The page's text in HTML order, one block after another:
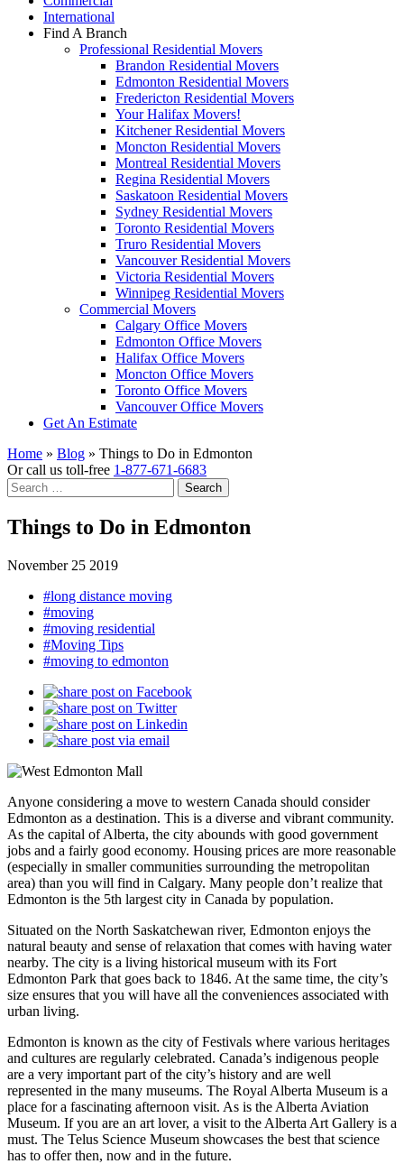
International
Find A Branch
Professional Residential Movers
Brandon Residential Movers
Edmonton Residential Movers
Fredericton Residential Movers
Your Halifax Movers!
Kitchener Residential Movers
Moncton Residential Movers
Montreal Residential Movers
Regina Residential Movers
Saskatoon Residential Movers
Sydney Residential Movers
Toronto Residential Movers
Truro Residential Movers
Vancouver Residential Movers
Victoria Residential Movers
Winnipeg Residential Movers
Commercial Movers
Calgary Office Movers
Edmonton Office Movers
Halifax Office Movers
Moncton Office Movers
Toronto Office Movers
Vancouver Office Movers
Get An Estimate
Home » Blog » Things to Do in Edmonton
Or call us toll-free 1-877-671-6683
Search
for:
Things to Do in Edmonton
November 25 2019
#long distance moving
#moving
#moving residential
#Moving Tips
#moving to edmonton
Anyone considering a move to western Canada should consider
Edmonton as a destination. This is a diverse and vibrant community.
As the capital of Alberta, the city abounds with good government
jobs and a fairly good economy. Housing prices are more reasonable
(especially in smaller communities surrounding the metropolitan
area) than you will find in Calgary. Many people don’t realize that
Edmonton is the 5th largest city in Canada by population.
Situated on the North Saskatchewan river, Edmonton enjoys the
natural beauty and sense of relaxation that comes with having water
nearby. The city is a living historical museum with its Fort
Edmonton Park that goes back to 1846. At the same time, the city’s
size ensures that you will have all the conveniences associated with
urban living.
Edmonton is known as the city of Festivals where various heritages
and cultures are regularly celebrated. Canada’s indigenous people
are a very important part of the city’s history and are well
represented in the many museums. The Royal Alberta Museum is a
place for a fascinating afternoon visit. As is the Alberta Aviation
Museum. If you are an art lover, a visit to the Alberta Art Gallery is a
must. The Telus Science Museum showcases the best that science
has to offer then, now and in the future.